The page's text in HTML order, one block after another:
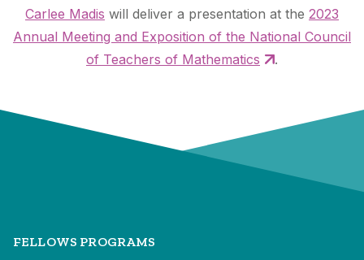
Carlee Madis will deliver a presentation at the 2023
Annual Meeting and Exposition of the National Council
of Teachers of Mathematics
.
FELLOWS PROGRAMS